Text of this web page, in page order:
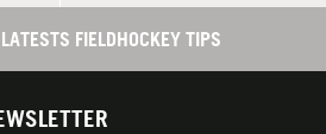
FIELDHOCKEY TIPS